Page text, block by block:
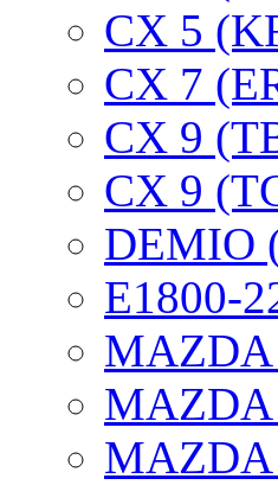
CX 5
CX 7
CX 9
CX 9
DEMIO
E1800-
MAZDA
MAZDA